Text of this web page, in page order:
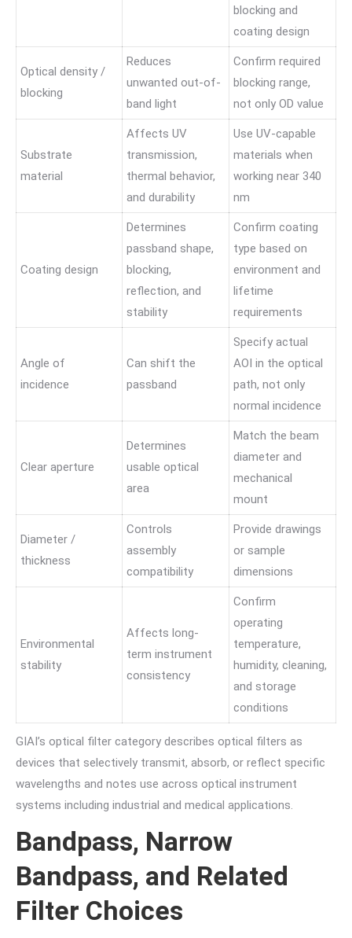
blocking and
coating design
Optical density /
blocking
Reduces
unwanted out-of-
band light
Confirm required
blocking range,
not only OD value
Substrate
material
Affects UV
transmission,
thermal behavior,
and durability
Use UV-capable
materials when
working near 340
nm
Coating design
Determines
passband shape,
blocking,
reflection, and
stability
Confirm coating
type based on
environment and
lifetime
requirements
Angle of
incidence
Can shift the
passband
Specify actual
AOI in the optical
path, not only
normal incidence
Clear aperture
Determines
usable optical
area
Match the beam
diameter and
mechanical
mount
Diameter /
thickness
Controls
assembly
compatibility
Provide drawings
or sample
dimensions
Environmental
stability
Affects long-
term instrument
consistency
Confirm
operating
temperature,
humidity, cleaning,
and storage
conditions
GIAI’s optical filter category describes optical filters as
devices that selectively transmit, absorb, or reflect specific
wavelengths and notes use across optical instrument
systems including industrial and medical applications.
Bandpass, Narrow
Bandpass, and Related
Filter Choices